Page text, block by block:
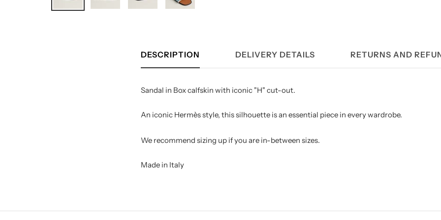
DESCRIPTION DELIVERY DETAILS RETURNS AND
Sandal in Box calfskin with iconic "H" cut-out.
An iconic Hermès style, this silhouette is an essential piece in every wardrobe.
We recommend sizing up if you are in-between sizes.
Made in Italy